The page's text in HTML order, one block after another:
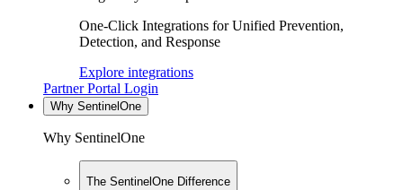
One-Click Integrations for Unified Prevention,
Detection, and Response
Explore integrations
Partner Portal Login
Why SentinelOne
Why SentinelOne
The SentinelOne Difference